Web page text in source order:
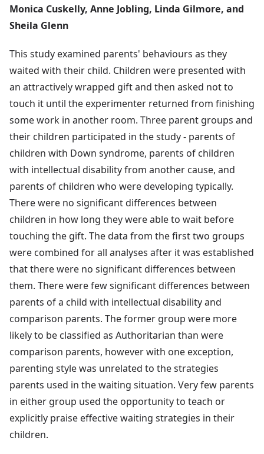
Monica Cuskelly, Anne Jobling, Linda Gilmore, and
Sheila Glenn
This study examined parents' behaviours as they
waited with their child. Children were presented with
an attractively wrapped gift and then asked not to
touch it until the experimenter returned from finishing
some work in another room. Three parent groups and
their children participated in the study - parents of
children with Down syndrome, parents of children
with intellectual disability from another cause, and
parents of children who were developing typically.
There were no significant differences between
children in how long they were able to wait before
touching the gift. The data from the first two groups
were combined for all analyses after it was established
that there were no significant differences between
them. There were few significant differences between
parents of a child with intellectual disability and
comparison parents. The former group were more
likely to be classified as Authoritarian than were
comparison parents, however with one exception,
parenting style was unrelated to the strategies
parents used in the waiting situation. Very few parents
in either group used the opportunity to teach or
explicitly praise effective waiting strategies in their
children.